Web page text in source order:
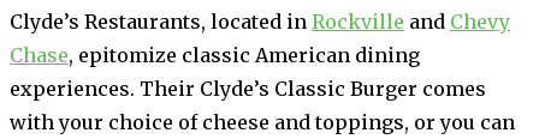
Clyde’s Restaurants, located in Rockville and Chevy
Chase, epitomize classic American dining
experiences. Their Clyde’s Classic Burger comes
with your choice of cheese and toppings, or you can